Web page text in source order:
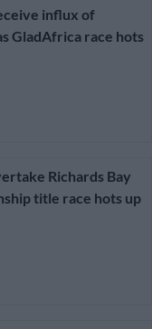
influx of
GladAfrica race hots
Richards Bay
title race hots up